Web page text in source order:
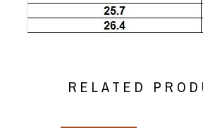
RELATED